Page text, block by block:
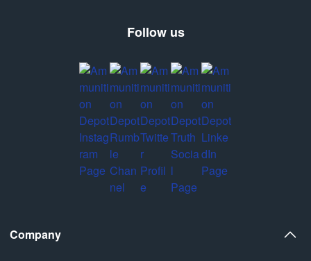
Follow us
Company